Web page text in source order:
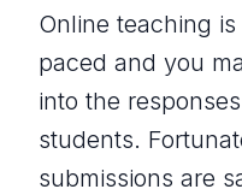
Online teaching
paced and you
into the
students.
submissions are